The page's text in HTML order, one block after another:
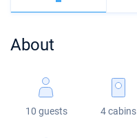
Veruda
Bali
Fountaine Pajot
Bali 5.4
Astrea 42
Jeanneau 54
Sun Odyssey 440
About
10 guests 4 cabins